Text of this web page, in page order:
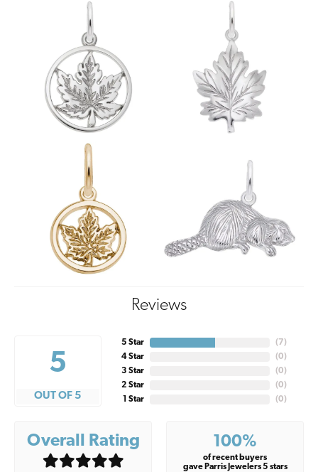
Reviews
5
OUT OF 5
5 Star
4 Star
3 Star
2 Star
1 Star
( 7)
(0)
(0)
(0)
(0)
Overall Rating 100%
of recent buyers
gave Parris Jewelers 5 stars